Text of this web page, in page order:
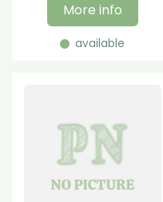
More info
available